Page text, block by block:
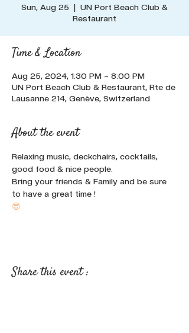
Sun, Aug 25
  |
UN Port Beach Club &
Restaurant
Time & Location
Aug 25, 2024, 1:30 PM – 8:00 PM
UN Port Beach Club & Restaurant, Rte de
Lausanne 214, Genève, Switzerland
About the event
Relaxing music, deckchairs, cocktails,
good food & nice people.
Bring your friends & Family and be sure
to have a great time !
😎
Share this event :